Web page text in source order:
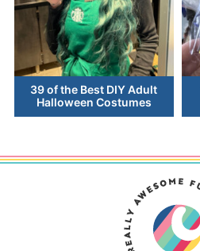
39 of the Best DIY Adult
Halloween Costumes